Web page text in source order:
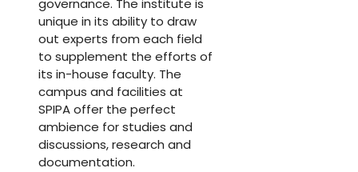
governance. The institute is
unique in its ability to draw
out experts from each field
to supplement the efforts of
its in-house faculty. The
campus and facilities at
SPIPA offer the perfect
ambience for studies and
discussions, research and
documentation.